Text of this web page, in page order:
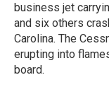
business jet
and six others
Carolina. The
erupting into
board.